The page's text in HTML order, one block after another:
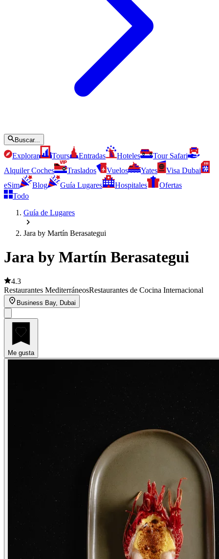
Buscar...
Explorar Tours Entradas Hoteles
Tour Safari
Alquiler Coches
Traslados Vuelos Yates
Visa Dubai
eSim
Blog Guía Lugares Hospitales
Ofertas
Todo
Guía de Lugares
Jara by Martín Berasategui
Jara by Martín Berasategui
4.3
Restaurantes MediterráneosRestaurantes de Cocina Internacional
Business Bay, Dubai
Me gusta